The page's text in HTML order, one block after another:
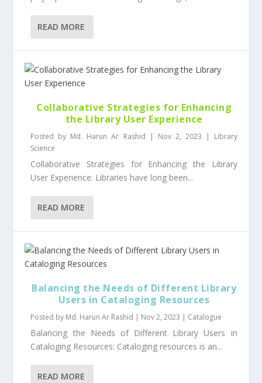
READ MORE
Collaborative Strategies for Enhancing
the Library User Experience
Posted by Md. Harun Ar Rashid | Nov 2, 2023 | Library
Science
Collaborative Strategies for Enhancing the Library
User Experience: Libraries have long been...
READ MORE
Balancing the Needs of Different Library
Users in Cataloging Resources
Posted by Md. Harun Ar Rashid | Nov 2, 2023 | Catalogue
Balancing the Needs of Different Library Users in
Cataloging Resources: Cataloging resources is an...
READ MORE